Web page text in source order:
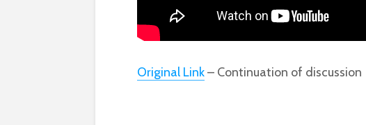
Original Link– Continuation of discussion